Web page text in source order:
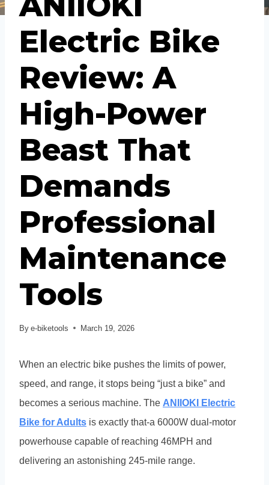
Electric Bike
Review: A
High-Power
Beast That
Demands
Professional
Maintenance
Tools
By e-biketools March 19, 2026
When an electric bike pushes the limits of power,
speed, and range, it stops being “just a bike” and
becomes a serious machine. The ANIIOKI Electric
Bike for Adults is exactly that-a 6000W dual-motor
powerhouse capable of reaching 46MPH and
delivering an astonishing 245-mile range.